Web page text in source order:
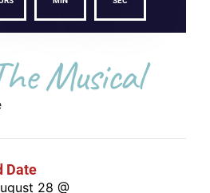
Musical
Date
28 @